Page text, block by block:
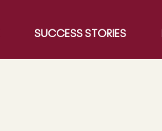
SUCCESS STORIES